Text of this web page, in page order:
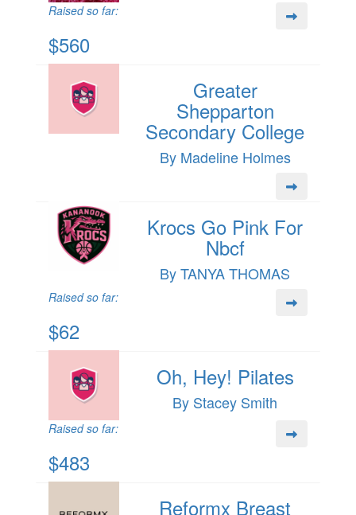
Raised so far:
$560
Greater
Shepparton
Secondary College
By Madeline Holmes
Krocs Go Pink For
Nbcf
By TANYA THOMAS
Raised so far:
$62
Oh, Hey! Pilates
By Stacey Smith
Raised so far:
$483
Reformx Breast